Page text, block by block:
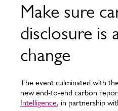
Make sure
disclosure is
change
The event culminated with
new end-to-end carbon
Intelligence, in partnership